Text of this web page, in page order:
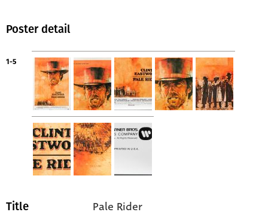
Poster detail
1-5
Title Pale Rider